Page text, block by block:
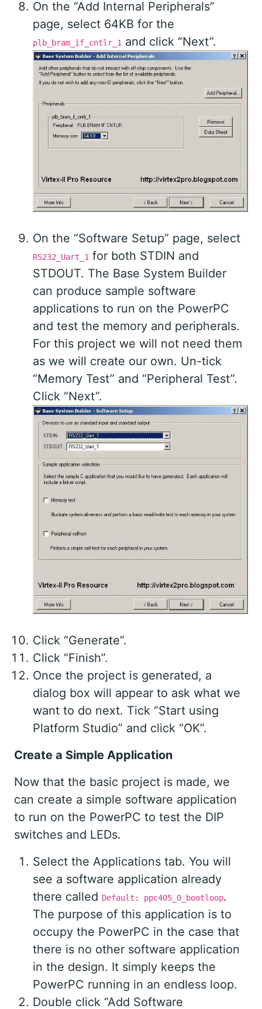
On the “Add Internal Peripherals”
page, select 64KB for the
plb_bram_if_cntlr_1 and click “Next”.
On the “Software Setup” page, select
RS232_Uart_1 for both STDIN and
STDOUT. The Base System Builder
can produce sample software
applications to run on the PowerPC
and test the memory and peripherals.
For this project we will not need them
as we will create our own. Un-tick
“Memory Test” and “Peripheral Test”.
Click “Next”.
Click “Generate”.
Click “Finish”.
Once the project is generated, a
dialog box will appear to ask what we
want to do next. Tick “Start using
Platform Studio” and click “OK”.
Create a Simple Application
Now that the basic project is made, we
can create a simple software application
to run on the PowerPC to test the DIP
switches and LEDs.
Select the Applications tab. You will
see a software application already
there called Default: ppc405_0_bootloop.
The purpose of this application is to
occupy the PowerPC in the case that
there is no other software application
in the design. It simply keeps the
PowerPC running in an endless loop.
Double click “Add Software